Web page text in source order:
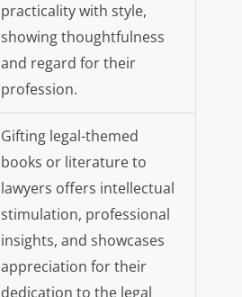
practicality with style,
showing thoughtfulness
and regard for their
profession.
Gifting legal-themed
books or literature to
lawyers offers intellectual
stimulation, professional
insights, and showcases
appreciation for their
dedication to the legal